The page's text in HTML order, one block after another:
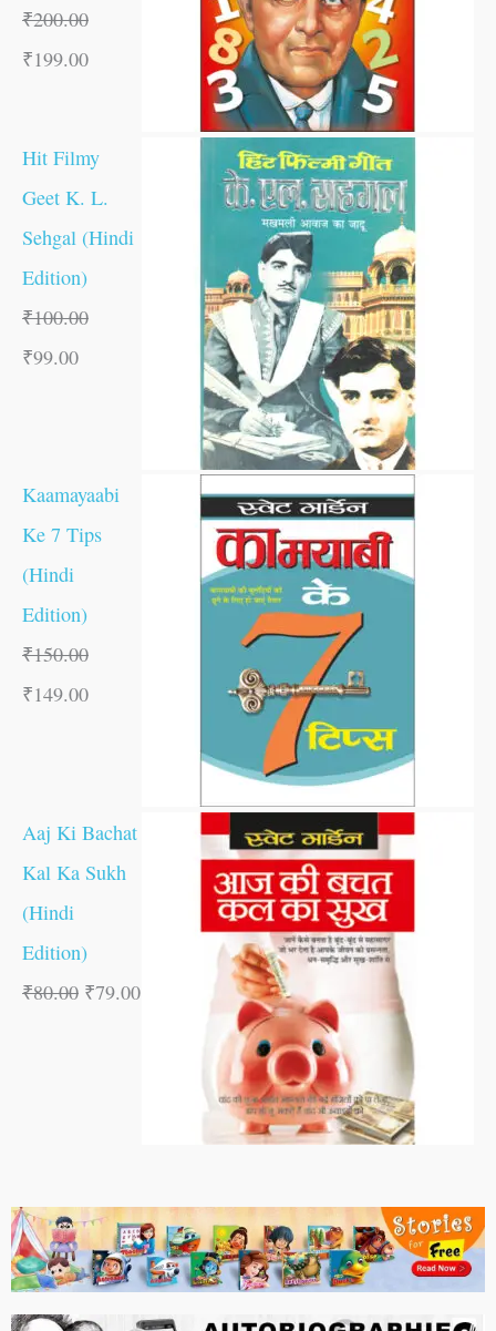
₹200.00
₹199.00
Hit Filmy
Geet K. L.
Sehgal (Hindi
Edition)
₹100.00
₹99.00
Kaamayaabi
Ke 7 Tips
(Hindi
Edition)
₹150.00
₹149.00
Aaj Ki Bachat
Kal Ka Sukh
(Hindi
Edition)
₹80.00 ₹79.00